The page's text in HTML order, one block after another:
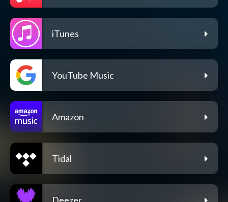
iTunes
YouTube Music
Amazon
Tidal